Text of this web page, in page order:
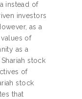
instead of
investors
as a
of
as a
stock
of
stock
that